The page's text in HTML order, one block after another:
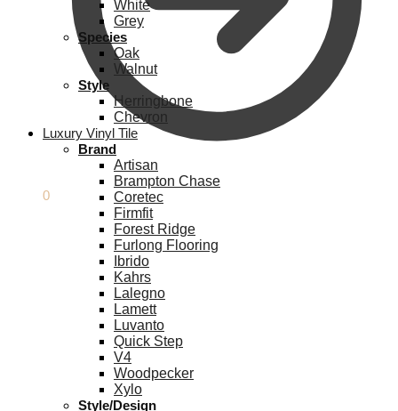
0
White
Grey
Species
Oak
Walnut
Style
Herringbone
Chevron
Luxury Vinyl Tile
Brand
Artisan
Brampton Chase
Coretec
Firmfit
Forest Ridge
Furlong Flooring
Ibrido
Kahrs
Lalegno
Lamett
Luvanto
Quick Step
V4
Woodpecker
Xylo
Style/Design